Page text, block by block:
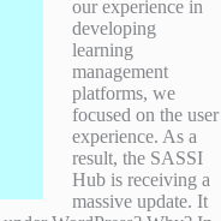
our experience in
developing
learning
management
platforms, we
focused on the user
experience. As a
result, the SASSI
Hub is receiving a
massive update. It